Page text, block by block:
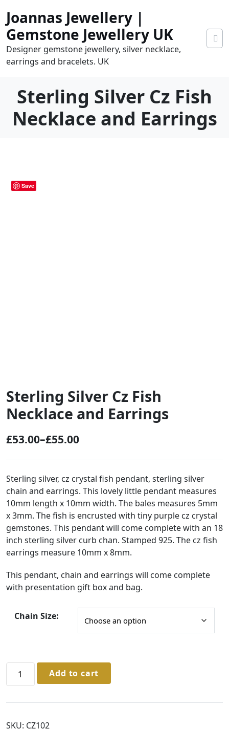
content
Joannas Jewellery |
Gemstone Jewellery UK
Designer gemstone jewellery, silver necklace,
earrings and bracelets. UK
Sterling Silver Cz Fish
Necklace and Earrings
Save
Sterling Silver Cz Fish
Necklace and Earrings
£53.00–£55.00
P
i
c
e
r
a
n
g
e
0
0
Sterling silver, cz crystal fish pendant, sterling silver
chain and earrings. This lovely little pendant measures
10mm length x 10mm width. The bales measures 5mm
x 3mm. The fish is encrusted with tiny purple cz crystal
gemstones. This pendant will come complete with an 18
inch sterling silver curb chan. Stamped 925. The cz fish
earrings measure 10mm x 8mm.
This pendant, chain and earrings will come complete
with presentation gift box and bag.
Chain Size:
Silver
Fish
Add to cart
SKU: CZ102